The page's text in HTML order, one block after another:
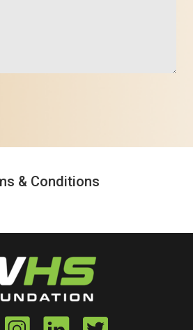
& Conditions